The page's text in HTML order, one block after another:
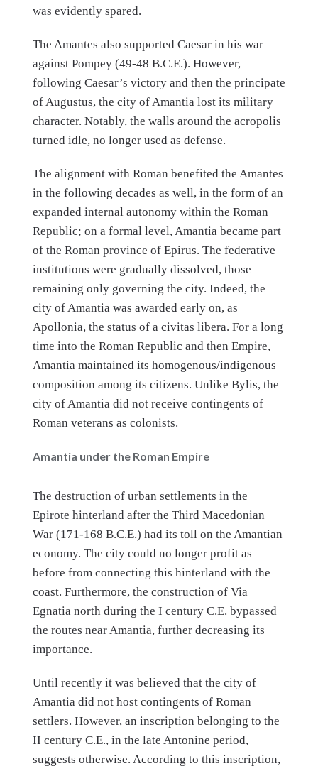
was evidently spared.
The Amantes also supported Caesar in his war
against Pompey (49-48 B.C.E.). However,
following Caesar’s victory and then the principate
of Augustus, the city of Amantia lost its military
character. Notably, the walls around the acropolis
turned idle, no longer used as defense.
The alignment with Roman benefited the Amantes
in the following decades as well, in the form of an
expanded internal autonomy within the Roman
Republic; on a formal level, Amantia became part
of the Roman province of Epirus. The federative
institutions were gradually dissolved, those
remaining only governing the city. Indeed, the
city of Amantia was awarded early on, as
Apollonia, the status of a civitas libera. For a long
time into the Roman Republic and then Empire,
Amantia maintained its homogenous/indigenous
composition among its citizens. Unlike Bylis, the
city of Amantia did not receive contingents of
Roman veterans as colonists.
Amantia under the Roman Empire
The destruction of urban settlements in the
Epirote hinterland after the Third Macedonian
War (171-168 B.C.E.) had its toll on the Amantian
economy. The city could no longer profit as
before from connecting this hinterland with the
coast. Furthermore, the construction of Via
Egnatia north during the I century C.E. bypassed
the routes near Amantia, further decreasing its
importance.
Until recently it was believed that the city of
Amantia did not host contingents of Roman
settlers. However, an inscription belonging to the
II century C.E., in the late Antonine period,
suggests otherwise. According to this inscription,